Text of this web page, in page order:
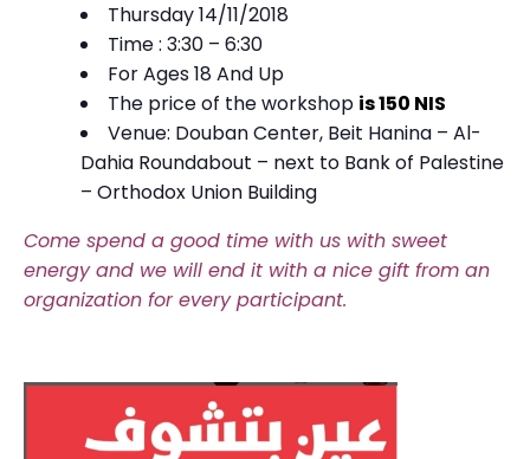
Thursday 14/11/2018
Time : 3:30 – 6:30
For Ages 18 And Up
The price of the workshop is 150 NIS
Venue: Douban Center, Beit Hanina – Al-
Dahia Roundabout – next to Bank of Palestine
– Orthodox Union Building
Come spend a good time with us with sweet
energy and we will end it with a nice gift from an
organization for every participant.